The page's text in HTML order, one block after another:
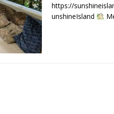
https://
unshineIsland